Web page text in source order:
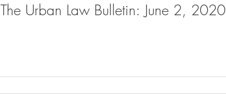
The Urban Law Bulletin: June 2, 2020